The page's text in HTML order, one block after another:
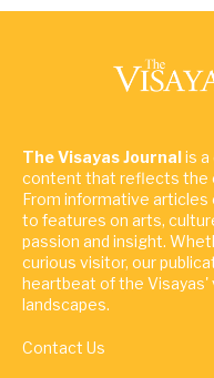
The Visayas Journalis a
content that reflects the
From informative
to features on arts,
passion and insight.
curious visitor, our
heartbeat of the Visayas'
landscapes.
Contact Us